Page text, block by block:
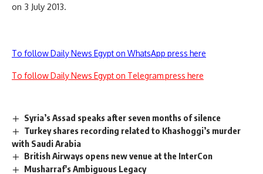
on 3 July 2013.
To follow Daily News Egypt on WhatsApp press here
To follow Daily News Egypt on Telegram press here
Syria’s Assad speaks after seven months of silence
Turkey shares recording related to Khashoggi’s murder
with Saudi Arabia
British Airways opens new venue at the InterCon
Musharraf's Ambiguous Legacy